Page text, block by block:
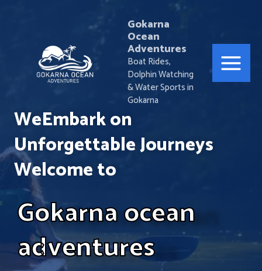
Gokarna
Ocean
Adventures
Boat Rides,
Dolphin Watching
& Water Sports in
Gokarna
Menu
Gokarna ocean
adventures
WeEmbark on
Unforgettable Journeys
Welcome to